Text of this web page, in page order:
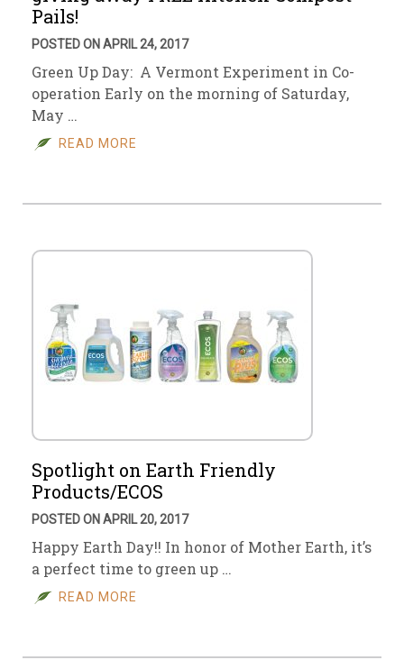
Pails!
POSTED ON APRIL 24, 2017
Green Up Day: A Vermont Experiment in Co-
operation Early on the morning of Saturday,
May …
READ MORE
Spotlight on Earth Friendly
Products/ECOS
POSTED ON APRIL 20, 2017
Happy Earth Day!! In honor of Mother Earth, it’s
a perfect time to green up …
READ MORE